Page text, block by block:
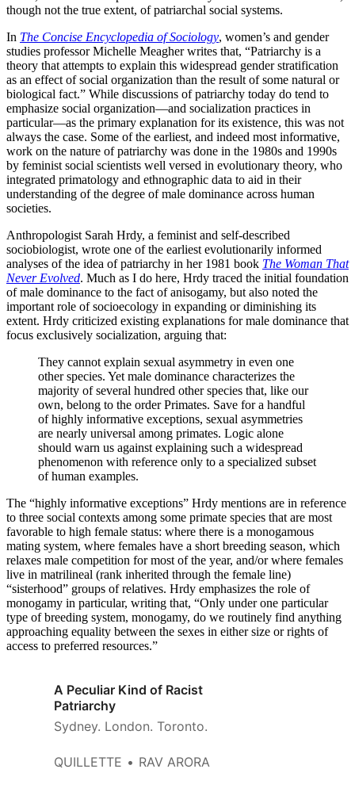
though not the true extent, of patriarchal social systems.
In The Concise Encyclopedia of Sociology, women’s and gender
studies professor Michelle Meagher writes that, “Patriarchy is a
theory that attempts to explain this widespread gender stratification
as an effect of social organization than the result of some natural or
biological fact.” While discussions of patriarchy today do tend to
emphasize social organization—and socialization practices in
particular—as the primary explanation for its existence, this was not
always the case. Some of the earliest, and indeed most informative,
work on the nature of patriarchy was done in the 1980s and 1990s
by feminist social scientists well versed in evolutionary theory, who
integrated primatology and ethnographic data to aid in their
understanding of the degree of male dominance across human
societies.
Anthropologist Sarah Hrdy, a feminist and self-described
sociobiologist, wrote one of the earliest evolutionarily informed
analyses of the idea of patriarchy in her 1981 book The Woman That
Never Evolved. Much as I do here, Hrdy traced the initial foundation
of male dominance to the fact of anisogamy, but also noted the
important role of socioecology in expanding or diminishing its
extent. Hrdy criticized existing explanations for male dominance that
focus exclusively socialization, arguing that:
They cannot explain sexual asymmetry in even one
other species. Yet male dominance characterizes the
majority of several hundred other species that, like our
own, belong to the order Primates. Save for a handful
of highly informative exceptions, sexual asymmetries
are nearly universal among primates. Logic alone
should warn us against explaining such a widespread
phenomenon with reference only to a specialized subset
of human examples.
The “highly informative exceptions” Hrdy mentions are in reference
to three social contexts among some primate species that are most
favorable to high female status: where there is a monogamous
mating system, where females have a short breeding season, which
relaxes male competition for most of the year, and/or where females
live in matrilineal (rank inherited through the female line)
“sisterhood” groups of relatives. Hrdy emphasizes the role of
monogamy in particular, writing that, “Only under one particular
type of breeding system, monogamy, do we routinely find anything
approaching equality between the sexes in either size or rights of
access to preferred resources.”
A Peculiar Kind of Racist
Patriarchy
Sydney. London. Toronto.
QUILLETTE RAV ARORA